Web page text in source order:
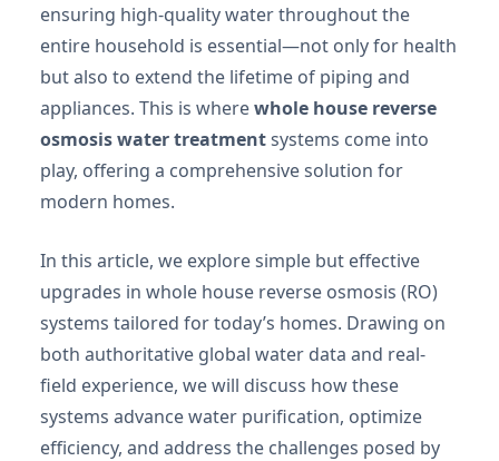
ensuring high-quality water throughout the
entire household is essential—not only for health
but also to extend the lifetime of piping and
appliances. This is wherewhole house reverse
osmosis water treatmentsystems come into
play, offering a comprehensive solution for
modern homes.
In this article, we explore simple but effective
upgrades in whole house reverse osmosis (RO)
systems tailored for today’s homes. Drawing on
both authoritative global water data and real-
field experience, we will discuss how these
systems advance water purification, optimize
efficiency, and address the challenges posed by